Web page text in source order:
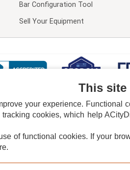
Bar Configuration Tool
Sell Your Equipment
COOKIE POLICY PRIVACY POLICY DO
Copyright © 2026, ACityDiscount
This site
your experience.
cookies, which help
of functional cookies. If your